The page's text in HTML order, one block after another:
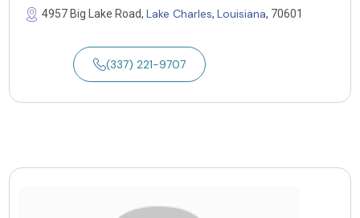
4957 Big Lake Road, Lake Charles, Louisiana, 70601
(337) 221-9707